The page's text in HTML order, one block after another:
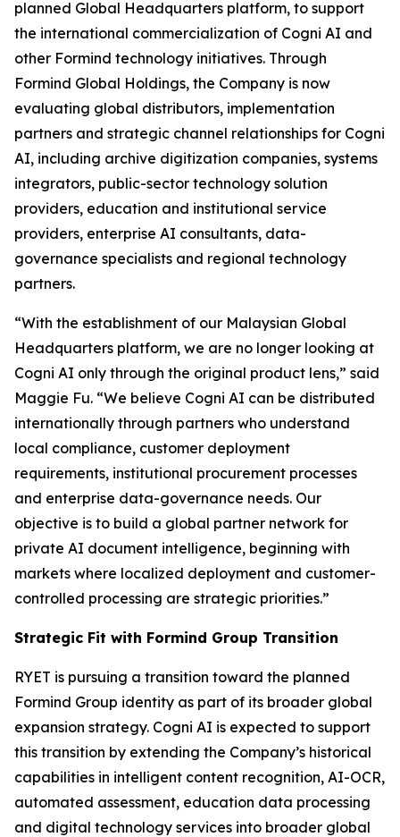
planned Global Headquarters platform, to support
the international commercialization of Cogni AI and
other Formind technology initiatives. Through
Formind Global Holdings, the Company is now
evaluating global distributors, implementation
partners and strategic channel relationships for Cogni
AI, including archive digitization companies, systems
integrators, public-sector technology solution
providers, education and institutional service
providers, enterprise AI consultants, data-
governance specialists and regional technology
partners.
“With the establishment of our Malaysian Global
Headquarters platform, we are no longer looking at
Cogni AI only through the original product lens,” said
Maggie Fu. “We believe Cogni AI can be distributed
internationally through partners who understand
local compliance, customer deployment
requirements, institutional procurement processes
and enterprise data-governance needs. Our
objective is to build a global partner network for
private AI document intelligence, beginning with
markets where localized deployment and customer-
controlled processing are strategic priorities.”
Strategic Fit with Formind Group Transition
RYET is pursuing a transition toward the planned
Formind Group identity as part of its broader global
expansion strategy. Cogni AI is expected to support
this transition by extending the Company’s historical
capabilities in intelligent content recognition, AI-OCR,
automated assessment, education data processing
and digital technology services into broader global